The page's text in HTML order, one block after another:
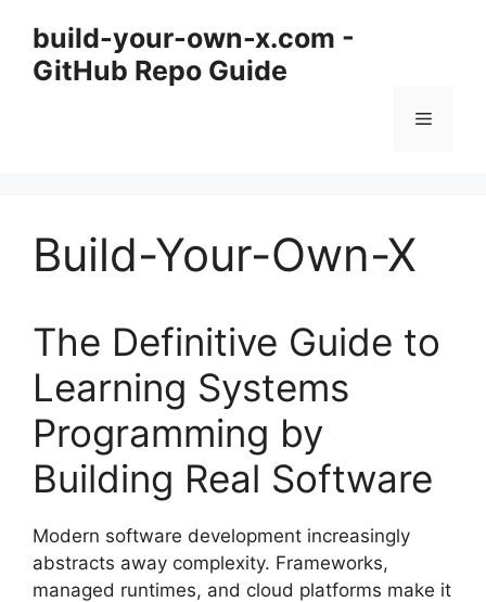
content
build-your-own-x.com -
GitHub Repo Guide
Menu
Build-Your-Own-X
The Definitive Guide to
Learning Systems
Programming by
Building Real Software
Modern software development increasingly
abstracts away complexity. Frameworks,
managed runtimes, and cloud platforms make it